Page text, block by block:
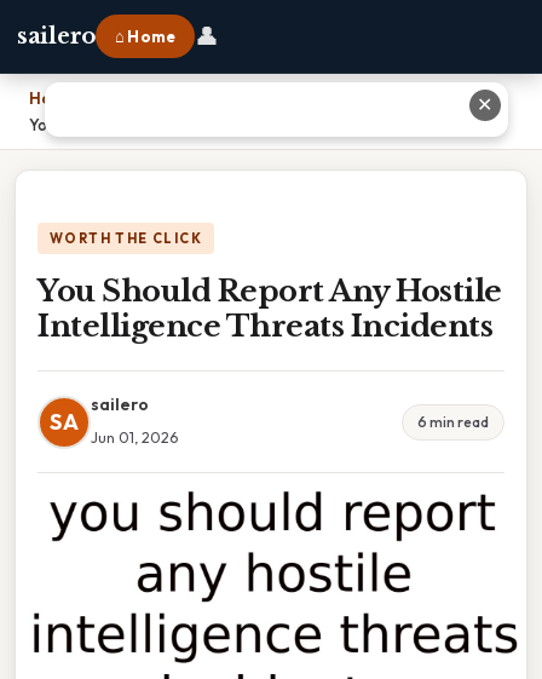
sailero ⌂ Home 👤
Home
You Should Report Any Hostile Intelligence Threats Incidents
WORTH THE CLICK
You Should Report Any Hostile
Intelligence Threats Incidents
SA
sailero
Jun 01, 2026
6 min read
✕